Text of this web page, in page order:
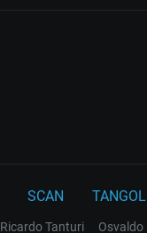
SCAN
Ricardo Tanturi Osvaldo